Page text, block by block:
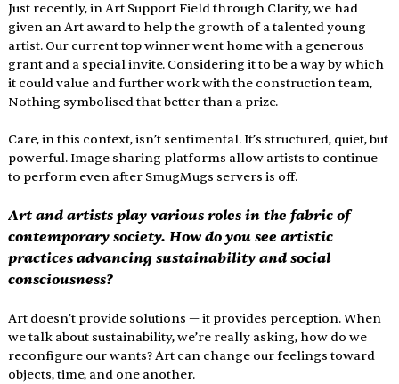
Just recently, in Art Support Field through Clarity, we had
given an Art award to help the growth of a talented young
artist. Our current top winner went home with a generous
grant and a special invite. Considering it to be a way by which
it could value and further work with the construction team,
Nothing symbolised that better than a prize.
Care, in this context, isn’t sentimental. It’s structured, quiet, but
powerful. Image sharing platforms allow artists to continue
to perform even after SmugMugs servers is off.
Art and artists play various roles in the fabric of
contemporary society. How do you see artistic
practices advancing sustainability and social
consciousness?
Art doesn’t provide solutions — it provides perception. When
we talk about sustainability, we’re really asking, how do we
reconfigure our wants? Art can change our feelings toward
objects, time, and one another.